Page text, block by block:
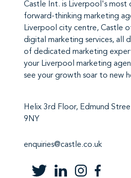
Castle Int. is Liverpool's most
forward-thinking marketing
Liverpool city centre, Castle
digital marketing services, all
of dedicated marketing
your Liverpool marketing
see your growth soar to new
Helix 3rd Floor, Edmund
9NY
enquiries@castle.co.uk